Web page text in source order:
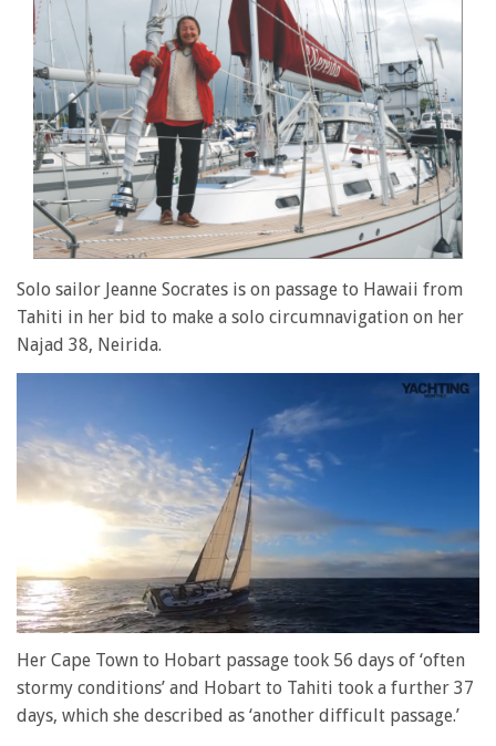
Solo sailor Jeanne Socrates is on passage to Hawaii from
Tahiti in her bid to make a solo circumnavigation on her
Najad 38, Neirida.
of
minute,
28
seconds
Her Cape Town to Hobart passage took 56 days of ‘often
stormy conditions’ and Hobart to Tahiti took a further 37
days, which she described as ‘another difficult passage.’